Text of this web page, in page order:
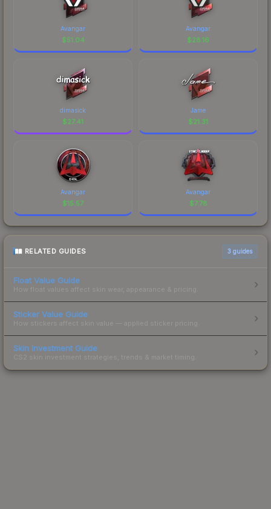
Avangar
$51.04
Avangar
$28.16
dimasick
$27.41
Jame
$21.31
Avangar
$15.57
Avangar
$7.78
RELATED GUIDES 3 guides
Float Value Guide
How float values affect skin wear, appearance & pricing.
Sticker Value Guide
How stickers affect skin value — applied sticker pricing.
Skin Investment Guide
CS2 skin investment strategies, trends & market timing.